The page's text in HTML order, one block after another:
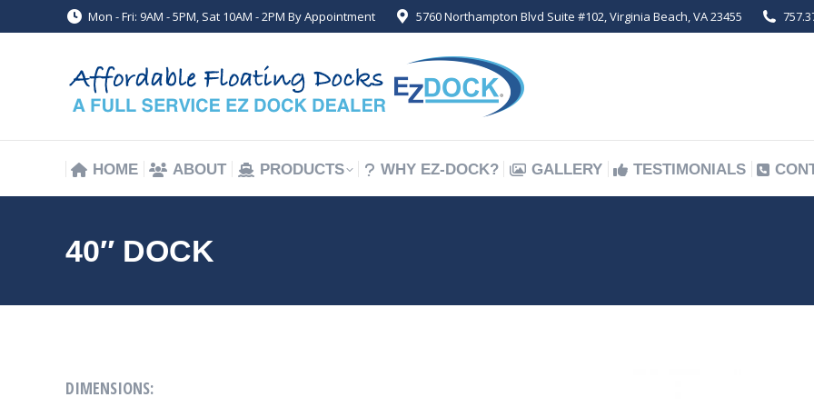
Mon - Fri: 9AM - 5PM, Sat 10AM - 2PM By Appointment 5760 Northampton Blvd Suite #102, Virginia Beach, VA 23455
HOME ABOUT PRODUCTS WHY EZ-DOCK? GALLERY TESTIMONIALS
40″ DOCK
DIMENSIONS:
HOME ABOUT PRODUCTS WHY EZ-DOCK? GALLERY TESTIMONIALS